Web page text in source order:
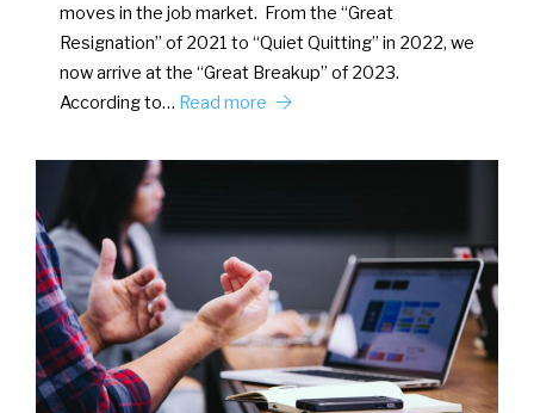
moves in the job market. From the “Great
Resignation” of 2021 to “Quiet Quitting” in 2022, we
now arrive at the “Great Breakup” of 2023.
According to… Read more